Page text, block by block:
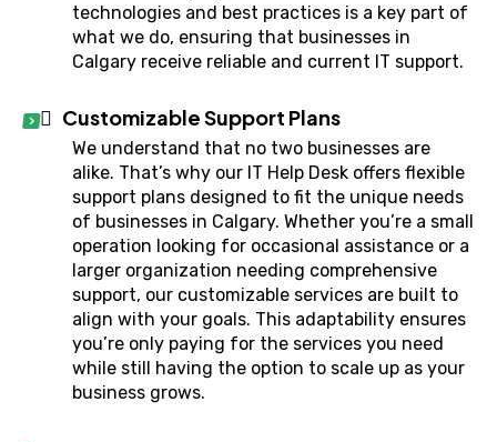
technologies and best practices is a key part of
what we do, ensuring that businesses in
Calgary receive reliable and current IT support.
Customizable Support Plans
We understand that no two businesses are
alike. That’s why our IT Help Desk offers flexible
support plans designed to fit the unique needs
of businesses in Calgary. Whether you’re a small
operation looking for occasional assistance or a
larger organization needing comprehensive
support, our customizable services are built to
align with your goals. This adaptability ensures
you’re only paying for the services you need
while still having the option to scale up as your
business grows.